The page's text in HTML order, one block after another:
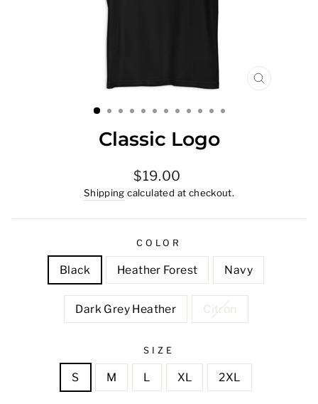
CLOSE
Classic Logo
Regular
price
$19.00
Shipping calculated at checkout.
COLOR
Black Heather Forest Navy
Dark Grey Heather Citron
SIZE
S M L XL 2XL